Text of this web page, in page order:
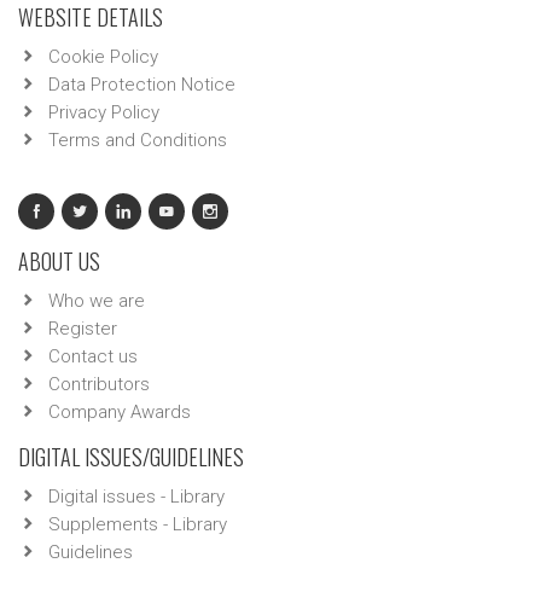
WEBSITE DETAILS
Cookie Policy
Data Protection Notice
Privacy Policy
Terms and Conditions
ABOUT US
Who we are
Register
Contact us
Contributors
Company Awards
DIGITAL ISSUES/GUIDELINES
Digital issues - Library
Supplements - Library
Guidelines